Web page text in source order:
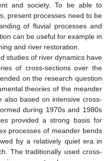
and society. To be able to
present processes need to be
of fluvial processes and
can be useful for example in
and river restoration.
studies of river dynamics have
of cross-sections over the
on the research question
theories of the meander
also based on intensive cross-
during 1970s and 1980s
provided a strong basis for
processes of meander bends
by a relatively quiet era in
The traditionally used cross-